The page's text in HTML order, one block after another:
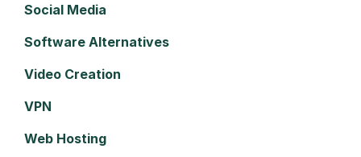
Social Media
Software Alternatives
Video Creation
VPN
Web Hosting